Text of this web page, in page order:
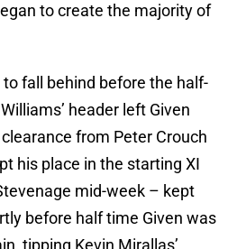
to create the majority of
fall behind before the half-
header left Given
from Peter Crouch
his place in the starting XI
mid-week – kept
before half time Given was
tipping Kevin Mirallas’